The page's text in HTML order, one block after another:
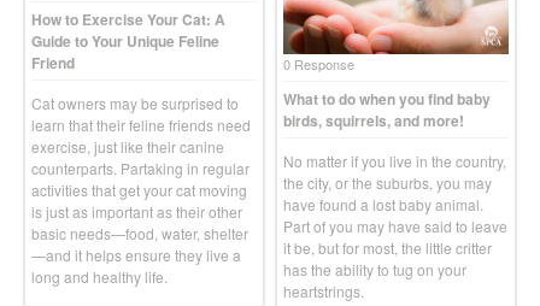
How to Exercise Your Cat: A
Guide to Your Unique Feline
Friend
Cat owners may be surprised to
learn that their feline friends need
exercise, just like their canine
counterparts. Partaking in regular
activities that get your cat moving
is just as important as their other
basic needs—food, water, shelter
—and it helps ensure they live a
long and healthy life.
0 Response
What to do when you find baby
birds, squirrels, and more!
No matter if you live in the country,
the city, or the suburbs, you may
have found a lost baby animal.
Part of you may have said to leave
it be, but for most, the little critter
has the ability to tug on your
heartstrings.